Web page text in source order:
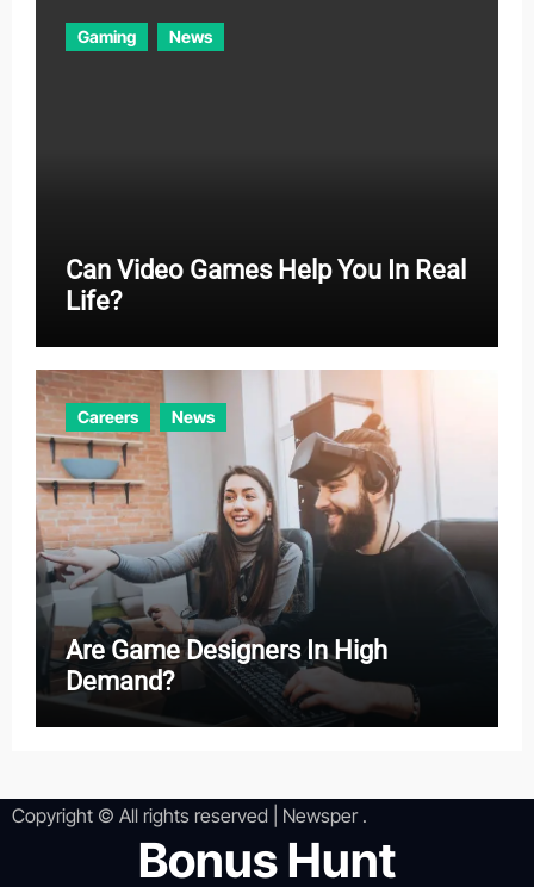
Gaming News
Can Video Games Help You In Real
Life?
Careers News
Are Game Designers In High
Demand?
Copyright © All rights reserved Newsper .
Bonus Hunt